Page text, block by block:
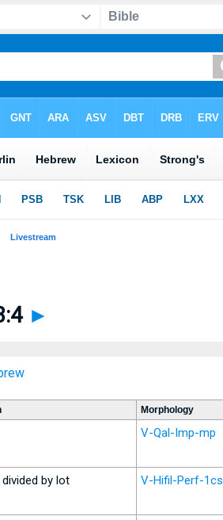
►
Morphology
V-Qal-Imp-mp
divided by lot V-Hifil-Perf-1cs